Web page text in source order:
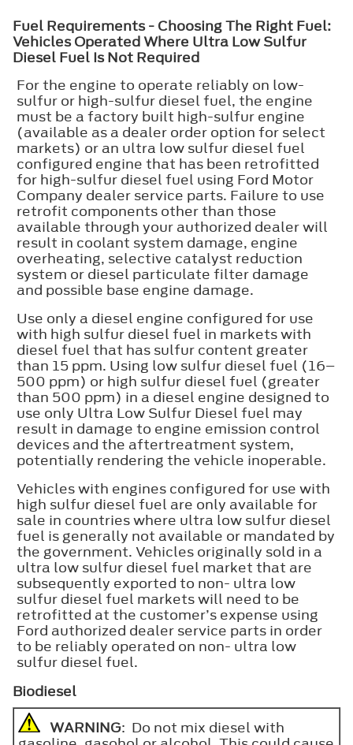
Fuel Requirements - Choosing The Right Fuel:
Vehicles Operated Where Ultra Low Sulfur
Diesel Fuel Is Not Required
For the engine to operate reliably on low-
sulfur or high-sulfur diesel fuel, the engine
must be a factory built high-sulfur engine
(available as a dealer order option for select
markets) or an ultra low sulfur diesel fuel
configured engine that has been retrofitted
for high-sulfur diesel fuel using Ford Motor
Company dealer service parts. Failure to use
retrofit components other than those
available through your authorized dealer will
result in coolant system damage, engine
overheating, selective catalyst reduction
system or diesel particulate filter damage
and possible base engine damage.
Use only a diesel engine configured for use
with high sulfur diesel fuel in markets with
diesel fuel that has sulfur content greater
than 15 ppm. Using low sulfur diesel fuel (16–
500 ppm) or high sulfur diesel fuel (greater
than 500 ppm) in a diesel engine designed to
use only Ultra Low Sulfur Diesel fuel may
result in damage to engine emission control
devices and the aftertreatment system,
potentially rendering the vehicle inoperable.
Vehicles with engines configured for use with
high sulfur diesel fuel are only available for
sale in countries where ultra low sulfur diesel
fuel is generally not available or mandated by
the government. Vehicles originally sold in a
ultra low sulfur diesel fuel market that are
subsequently exported to non- ultra low
sulfur diesel fuel markets will need to be
retrofitted at the customer’s expense using
Ford authorized dealer service parts in order
to be reliably operated on non- ultra low
sulfur diesel fuel.
Biodiesel
WARNING: Do not mix diesel with